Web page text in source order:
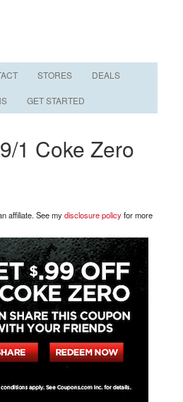
STORES DEALS
GET STARTED
1 Coke Zero
affiliate. See mydisclosure policyfor more